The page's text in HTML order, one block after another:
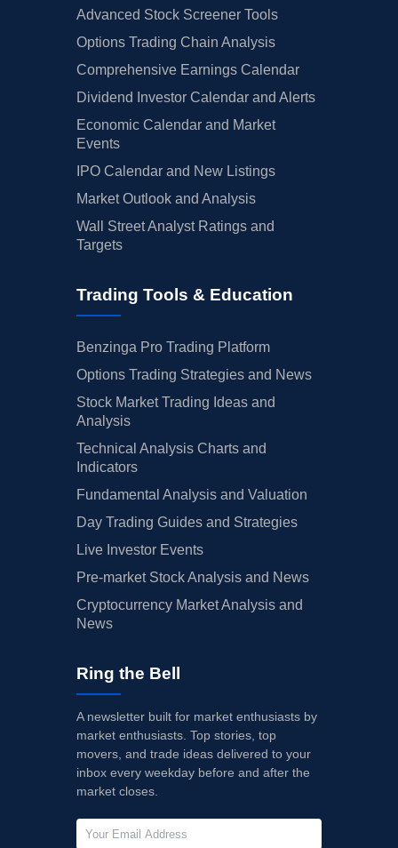
Advanced Stock Screener Tools
Options Trading Chain Analysis
Comprehensive Earnings Calendar
Dividend Investor Calendar and Alerts
Economic Calendar and Market
Events
IPO Calendar and New Listings
Market Outlook and Analysis
Wall Street Analyst Ratings and
Targets
Trading Tools & Education
Benzinga Pro Trading Platform
Options Trading Strategies and News
Stock Market Trading Ideas and
Analysis
Technical Analysis Charts and
Indicators
Fundamental Analysis and Valuation
Day Trading Guides and Strategies
Live Investor Events
Pre-market Stock Analysis and News
Cryptocurrency Market Analysis and
News
Ring the Bell
A newsletter built for market enthusiasts by
market enthusiasts. Top stories, top
movers, and trade ideas delivered to your
inbox every weekday before and after the
market closes.